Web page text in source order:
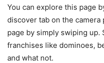
You can explore this page
discover tab on the camera
page by simply swiping
franchises like dominoes,
and what not.